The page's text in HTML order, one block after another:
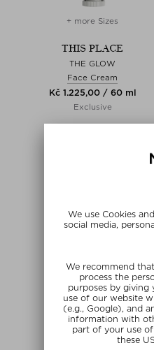
+ more Sizes
THIS PLACE
THE GLOW
Face Cream
Kč 1.225,00 / 60 ml
Exclusive
+ more Sizes